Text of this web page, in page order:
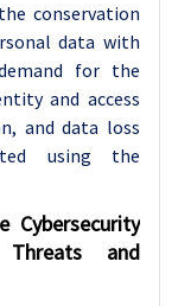
conservation
data with
for the
and access
and data loss
using the
Cybersecurity
and